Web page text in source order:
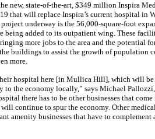
new, state-of-the-art, $349 million Inspira
that will replace Inspira’s current hospital in
underway is the 56,000-square-foot
being added to its outpatient wing. These
more jobs to the area and the potential for
buildings to assist the growth of population
more.
hospital here [in Mullica Hill], which will
the economy locally,” says Michael
there has to be other businesses that
continue to spur the economy. Other
amenity businesses that have to